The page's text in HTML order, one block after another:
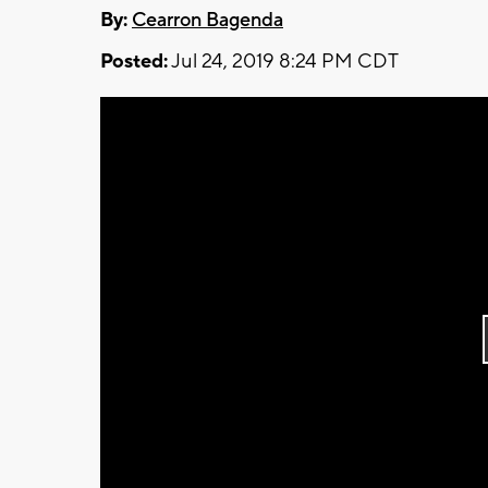
By: Cearron Bagenda
Posted:Jul 24, 2019 8:24 PM CDT